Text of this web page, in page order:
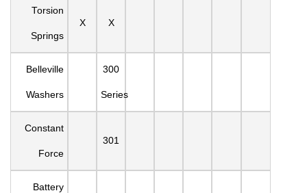
Torsion
Springs
X X
Belleville
Washers
300
Series
Constant
Force
301
Battery